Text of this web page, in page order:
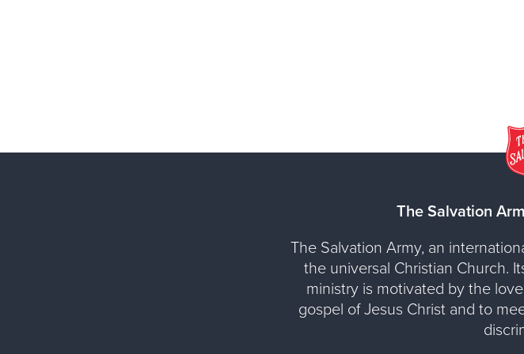
The Salvation
The Salvation Army, an
the universal Christian Church.
ministry is motivated by the
gospel of Jesus Christ and to